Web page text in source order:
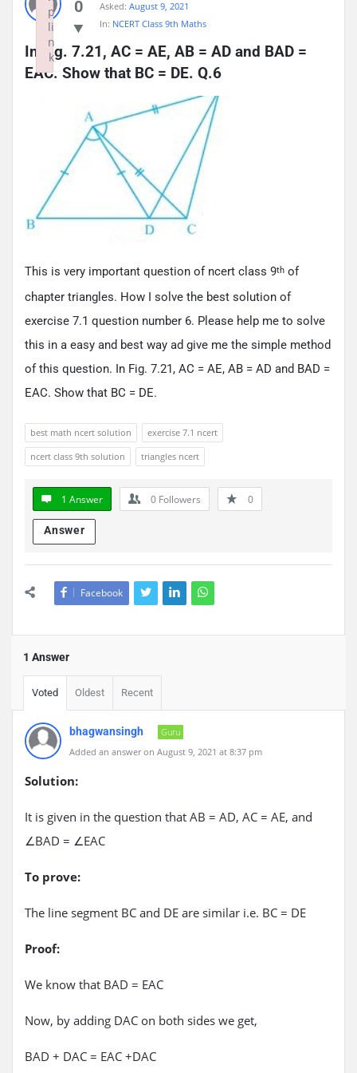
0
Asked: August 9, 2021
In: NCERT Class 9th Maths
In Fig. 7.21, AC = AE, AB = AD and BAD =
EAC. Show that BC = DE. Q.6
This is very important question of ncert class 9th of
chapter triangles. How I solve the best solution of
exercise 7.1 question number 6. Please help me to solve
this in a easy and best way ad give me the simple method
of this question. In Fig. 7.21, AC = AE, AB = AD and BAD =
EAC. Show that BC = DE.
best math ncert solution
exercise 7.1 ncert
ncert class 9th solution
triangles ncert
1 Answer 0 Followers 0
Answer
Facebook
1 Answer
Voted Oldest Recent
bhagwansingh
Guru
Added an answer on August 9, 2021 at 8:37 pm
Solution:
It is given in the question that AB = AD, AC = AE, and
∠BAD = ∠EAC
To prove:
The line segment BC and DE are similar i.e. BC = DE
Proof:
We know that BAD = EAC
Now, by adding DAC on both sides we get,
BAD + DAC = EAC +DAC
p
li
n
k
Failed to initialize plugin: wplink